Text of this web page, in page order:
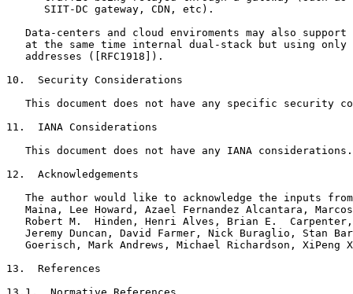
      SIIT-DC gateway, CDN, etc).
Data-centers and cloud enviroments may also support
at the same time internal dual-stack but using only
   addresses ([RFC1918]).
10.  Security Considerations
This document does not have any specific security
11.  IANA Considerations
   This document does not have any IANA considerations.
12.  Acknowledgements
The author would like to acknowledge the inputs
Maina, Lee Howard, Azael Fernandez Alcantara,
Robert M.  Hinden, Henri Alves, Brian E.
Jeremy Duncan, David Farmer, Nick Buraglio, Stan
Goerisch, Mark Andrews, Michael Richardson, XiPeng
13.  References